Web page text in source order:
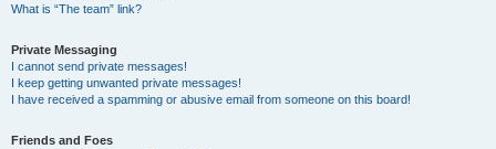
What is “The team” link?
Private Messaging
I cannot send private messages!
I keep getting unwanted private messages!
I have received a spamming or abusive email from someone on this board!
Friends and Foes